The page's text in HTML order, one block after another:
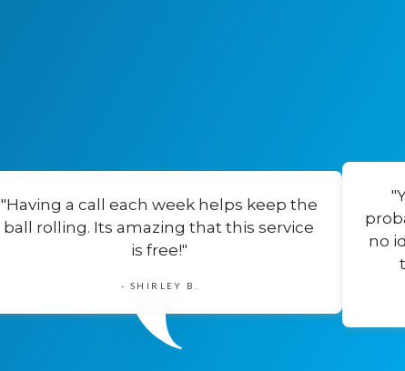
"Having a call each week helps keep the
ball rolling. Its amazing that this service
is free!"
- SHIRLEY B.
no